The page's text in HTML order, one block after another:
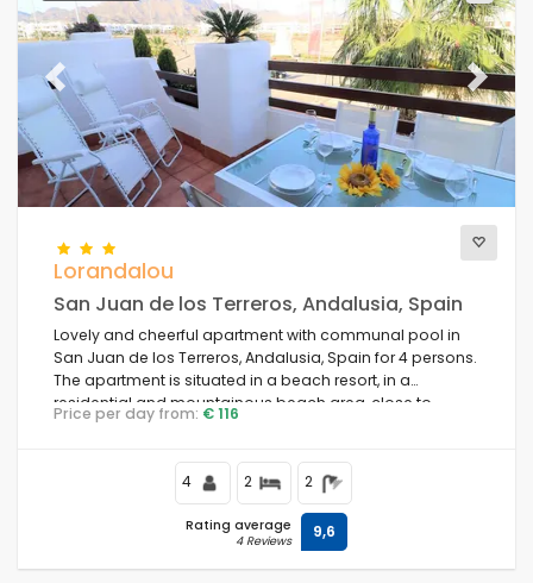
Previous Next
Lorandalou
San Juan de los Terreros, Andalusia, Spain
Lovely and cheerful apartment with communal pool in
San Juan de los Terreros, Andalusia, Spain for 4 persons.
The apartment is situated in a beach resort, in a
residential and mountainous beach area, close to
supermarkets and 200 m from the beach.
Price per day from: € 116
4 2 2
Rating average
4 Reviews 9,6